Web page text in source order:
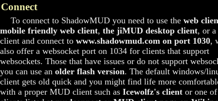
Connect
To connect to ShadowMUD you need to use the web
mobile friendly web client, the jiMUD desktop client, or
client and connect to www.shadowmud.com on port 1030,
also offer a websocket port on 1034 for clients that support
websockets. Those that have issues or do not support
you can use an older flash version. The default windows/
client gets old quick and you might find life more
with a proper MUD client such as Icewolfz's client or one